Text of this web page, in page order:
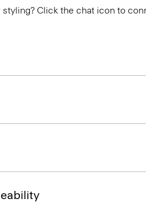
Click the chat icon to